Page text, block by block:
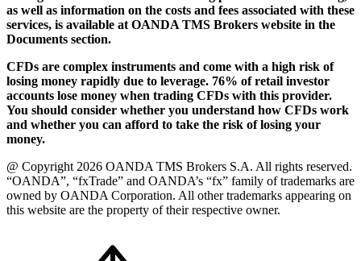
as well as information on the costs and fees associated with these
services, is available at OANDA TMS Brokers website in the
Documents section.
CFDs are complex instruments and come with a high risk of
losing money rapidly due to leverage. 76% of retail investor
accounts lose money when trading CFDs with this provider.
You should consider whether you understand how CFDs work
and whether you can afford to take the risk of losing your
money.
@ Copyright 2026 OANDA TMS Brokers S.A. All rights reserved.
“OANDA”, “fxTrade” and OANDA’s “fx” family of trademarks are
owned by OANDA Corporation. All other trademarks appearing on
this website are the property of their respective owner.